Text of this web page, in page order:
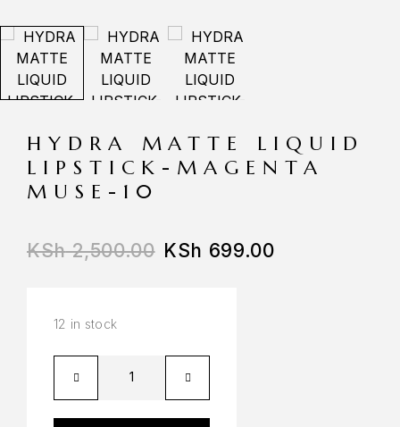
HYDRA MATTE LIQUID
LIPSTICK-MAGENTA
MUSE-10
KSh2,500.00 KSh 699.00
12 in stock